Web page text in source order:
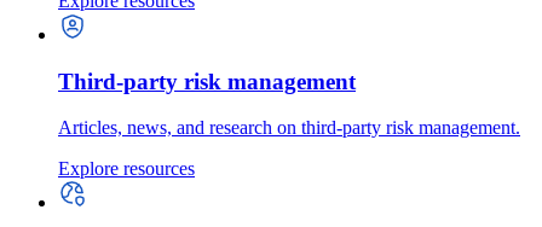
Third-party risk management
Articles, news, and research on third-party risk management.
Explore resources